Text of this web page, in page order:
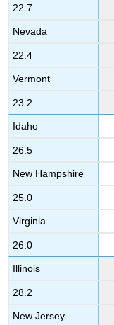
22.7
Nevada
22.4
Vermont
23.2
Idaho
26.5
New Hampshire
25.0
Virginia
26.0
Illinois
28.2
New Jersey